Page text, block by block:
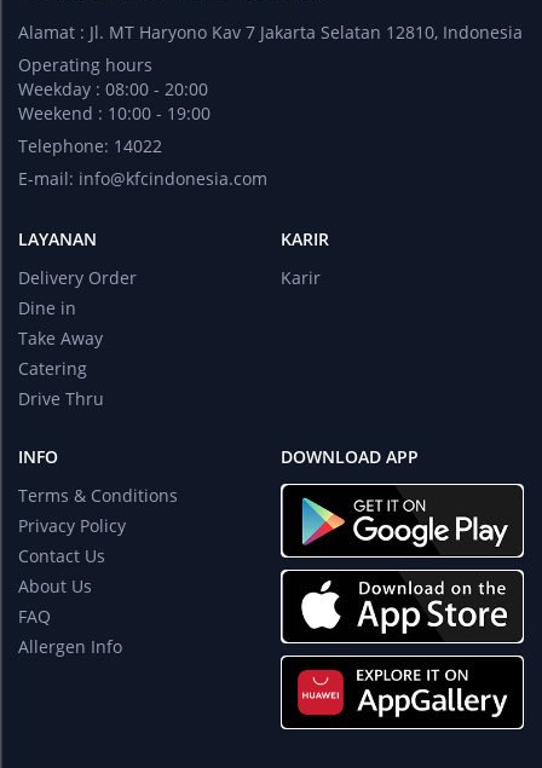
Alamat : Jl. MT Haryono Kav 7 Jakarta Selatan 12810, Indonesia
Operating hours
Weekday : 08:00 - 20:00
Weekend : 10:00 - 19:00
Telephone: 14022
E-mail: info@kfcindonesia.com
LAYANAN
Delivery Order
Dine in
Take Away
Catering
Drive Thru
KARIR
Karir
INFO
Terms & Conditions
Privacy Policy
Contact Us
About Us
FAQ
Allergen Info
DOWNLOAD APP